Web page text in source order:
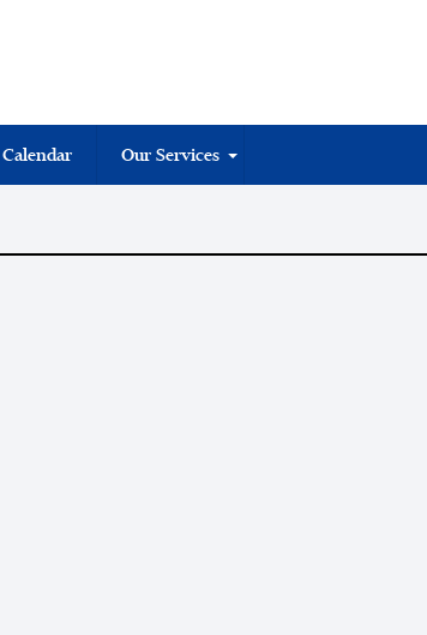
Calendar Our Services